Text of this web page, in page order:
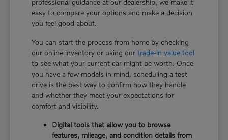
easy to compare your options and make a decision
you feel good about.
You can start the process from home by checking
our online inventory or using ourtrade-in value tool
to see what your current car might be worth. Once
you have a few models in mind, scheduling a test
drive is the best way to confirm how they handle
and whether they meet your expectations for
comfort and visibility.
Digital tools that allow you to browse
features, mileage, and condition details from